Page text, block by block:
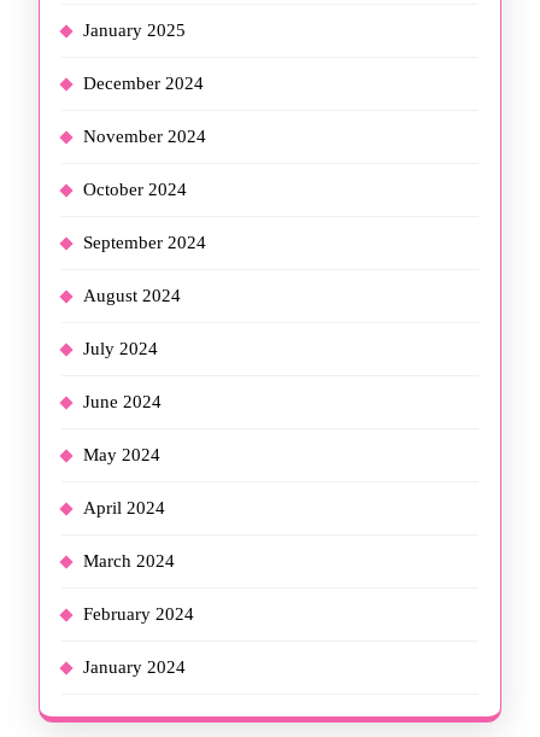
January 2025
December 2024
November 2024
October 2024
September 2024
August 2024
July 2024
June 2024
May 2024
April 2024
March 2024
February 2024
January 2024